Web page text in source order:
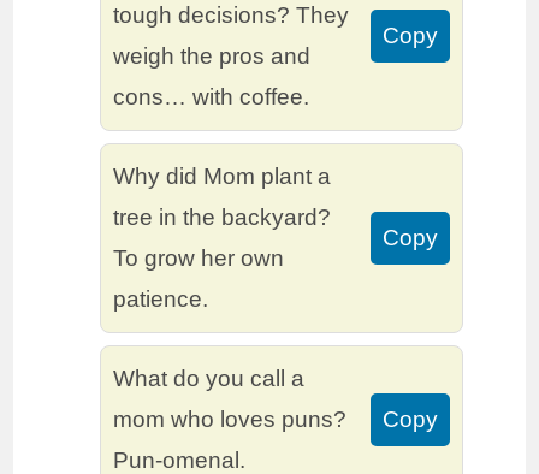
tough decisions? They
weigh the pros and
cons… with coffee.
Copy
Why did Mom plant a
tree in the backyard?
To grow her own
patience.
Copy
What do you call a
mom who loves puns?
Pun-omenal.
Copy